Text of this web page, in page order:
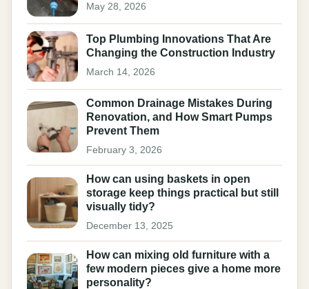
May 28, 2026
Top Plumbing Innovations That Are
Changing the Construction Industry
March 14, 2026
Common Drainage Mistakes During
Renovation, and How Smart Pumps
Prevent Them
February 3, 2026
How can using baskets in open
storage keep things practical but still
visually tidy?
December 13, 2025
How can mixing old furniture with a
few modern pieces give a home more
personality?